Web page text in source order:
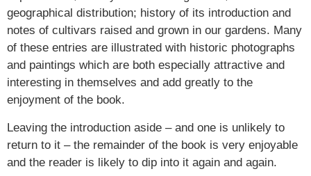
geographical distribution; history of its introduction and
notes of cultivars raised and grown in our gardens. Many
of these entries are illustrated with historic photographs
and paintings which are both especially attractive and
interesting in themselves and add greatly to the
enjoyment of the book.
Leaving the introduction aside – and one is unlikely to
return to it – the remainder of the book is very enjoyable
and the reader is likely to dip into it again and again.